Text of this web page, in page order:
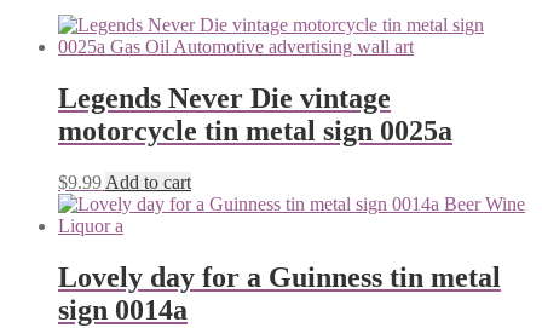
Legends Never Die vintage
motorcycle tin metal sign 0025a
$9.99 Add to cart
Lovely day for a Guinness tin metal
sign 0014a